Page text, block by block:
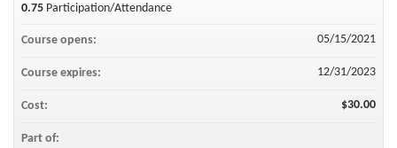
0.75 Participation/Attendance
Course opens: 05/15/2021
Course expires: 12/31/2023
Cost: $30.00
Part of: